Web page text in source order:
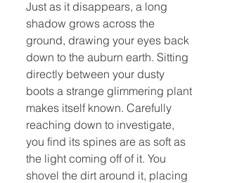
Just as it disappears, a long
shadow grows across the
ground, drawing your eyes back
down to the auburn earth. Sitting
directly between your dusty
boots a strange glimmering plant
makes itself known. Carefully
reaching down to investigate,
you find its spines are as soft as
the light coming off of it. You
shovel the dirt around it, placing